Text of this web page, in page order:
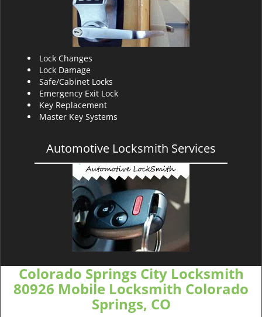
Lock Changes
Lock Damage
Safe/Cabinet Locks
Emergency Exit Lock
Key Replacement
Master Key Systems
Automotive Locksmith Services
Colorado Springs City Locksmith
80926 Mobile Locksmith Colorado
Springs, CO